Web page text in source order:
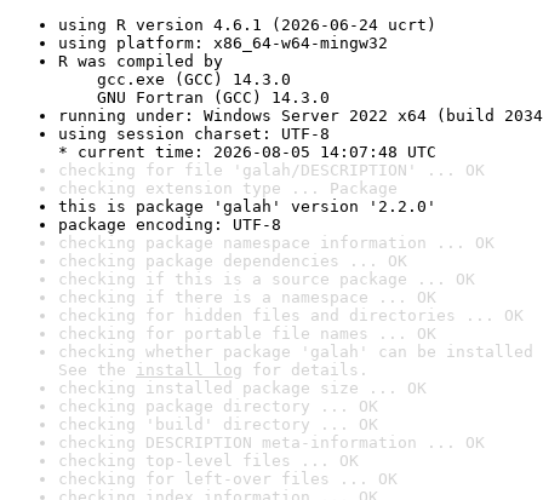
using R version 4.6.1 (2026-06-24 ucrt)
using platform: x86_64-w64-mingw32
R was compiled by
gcc.exe (GCC) 14.3.0
GNU Fortran (GCC) 14.3.0
running under: Windows Server 2022 x64 (build
using session charset: UTF-8
* current time: 2026-08-05 14:07:48 UTC
checking for file 'galah/DESCRIPTION' ... OK
checking extension type ... Package
this is package 'galah' version '2.2.0'
package encoding: UTF-8
checking package namespace information ... OK
checking package dependencies ... OK
checking if this is a source package ... OK
checking if there is a namespace ... OK
checking for hidden files and directories ... OK
checking for portable file names ... OK
checking whether package 'galah' can be
See the install log for details.
checking installed package size ... OK
checking package directory ... OK
checking 'build' directory ... OK
checking DESCRIPTION meta-information ... OK
checking top-level files ... OK
checking for left-over files ... OK